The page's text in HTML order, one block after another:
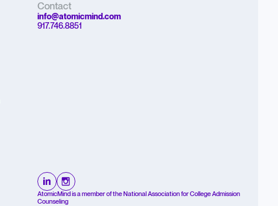
Contact
info@atomicmind.com
917.746.8851
AtomicMind is a member of the National Association for College Admission
Counseling